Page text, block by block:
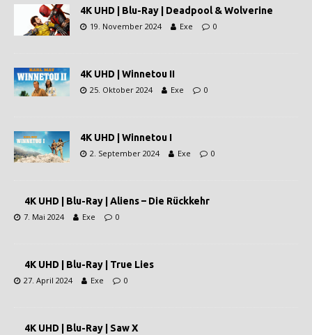
4K UHD | Blu-Ray | Deadpool & Wolverine
19. November 2024 Exe 0
4K UHD | Winnetou II
25. Oktober 2024 Exe 0
4K UHD | Winnetou I
2. September 2024 Exe 0
4K UHD | Blu-Ray | Aliens – Die Rückkehr
7. Mai 2024 Exe 0
4K UHD | Blu-Ray | True Lies
27. April 2024 Exe 0
4K UHD | Blu-Ray | Saw X